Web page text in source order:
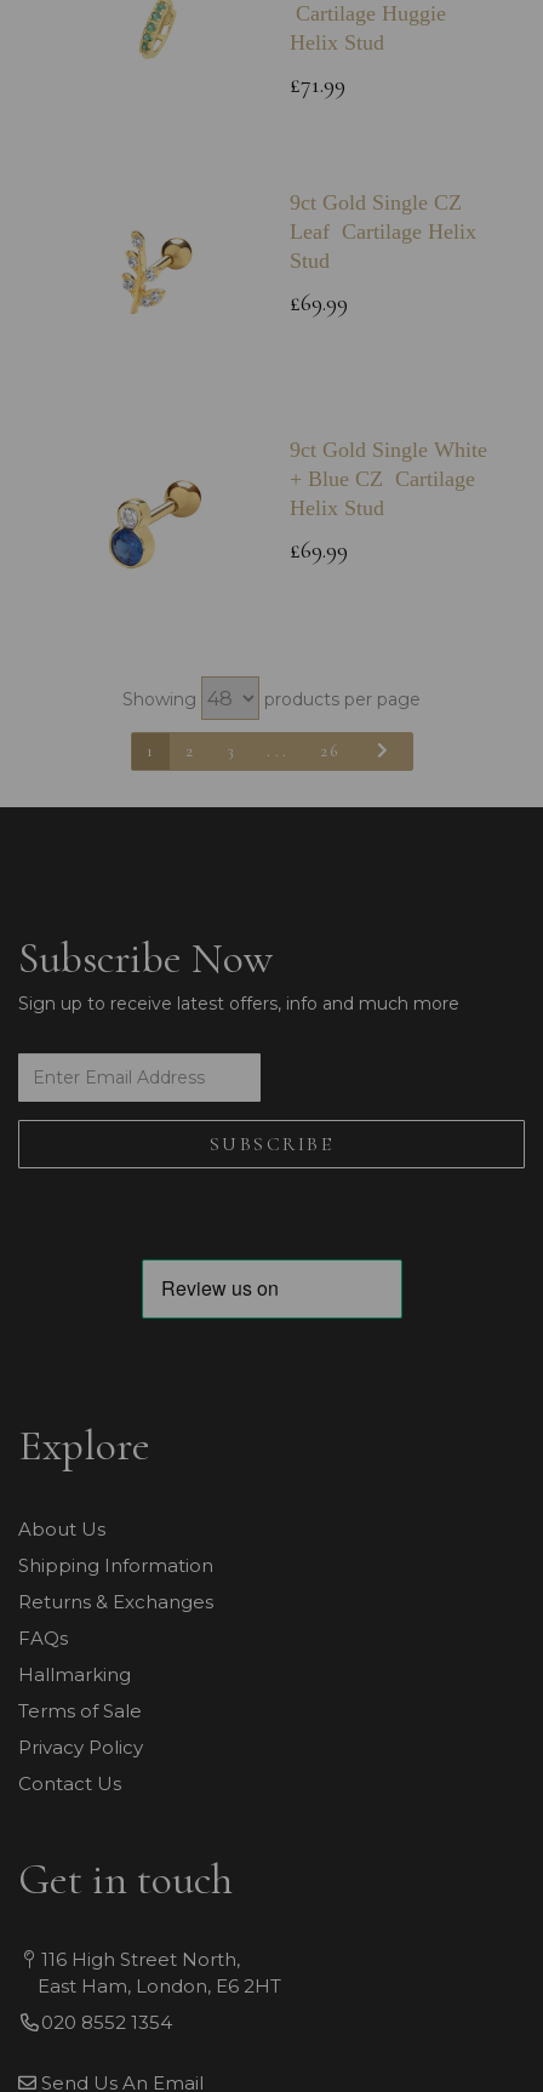
Cartilage Huggie
Helix Stud
£71.99
9ct Gold Single CZ
Leaf Cartilage Helix
Stud
£69.99
9ct Gold Single White
+ Blue CZ Cartilage
Helix Stud
£69.99
Showing products per page
1 2 3 ... 26
Subscribe Now
Sign up to receive latest offers, info and much more
Explore
About Us
Shipping Information
Returns & Exchanges
FAQs
Hallmarking
Terms of Sale
Privacy Policy
Contact Us
Get in touch
116 High Street North,
East Ham, London, E6 2HT
020 8552 1354
Send Us An Email